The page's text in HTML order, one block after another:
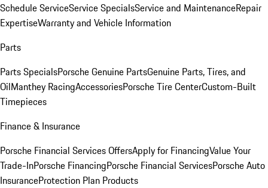
Schedule ServiceService SpecialsService and MaintenanceRepair
ExpertiseWarranty and Vehicle Information
Parts
Parts SpecialsPorsche Genuine PartsGenuine Parts, Tires, and
OilManthey RacingAccessoriesPorsche Tire CenterCustom-Built
Timepieces
Finance & Insurance
Porsche Financial Services OffersApply for FinancingValue Your
Trade-InPorsche FinancingPorsche Financial ServicesPorsche Auto
InsuranceProtection Plan Products